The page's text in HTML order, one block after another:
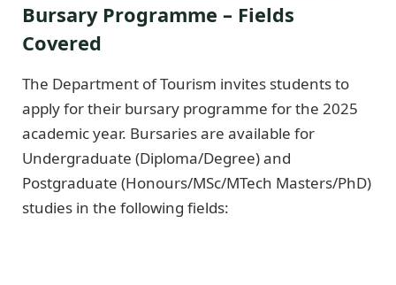
Bursary Programme – Fields
Covered
The Department of Tourism invites students to
apply for their bursary programme for the 2025
academic year. Bursaries are available for
Undergraduate (Diploma/Degree) and
Postgraduate (Honours/MSc/MTech Masters/PhD)
studies in the following fields: